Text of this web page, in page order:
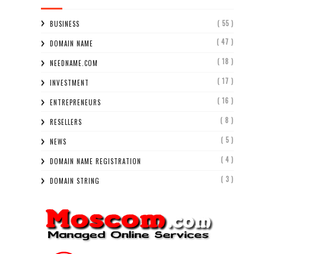
BUSINESS ( 55 )
DOMAIN NAME ( 47 )
NEEDNAME.COM ( 18 )
INVESTMENT ( 17 )
ENTREPRENEURS ( 16 )
RESELLERS ( 8 )
NEWS ( 5 )
DOMAIN NAME REGISTRATION ( 4 )
DOMAIN STRING ( 3 )